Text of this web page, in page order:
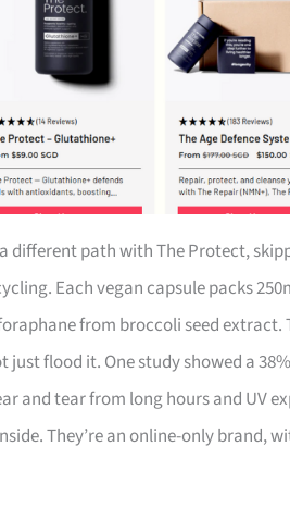
different path with The Protect,
Each vegan capsule packs
from broccoli seed
flood it. One study showed a
and tear from long hours and UV
They’re an online-only